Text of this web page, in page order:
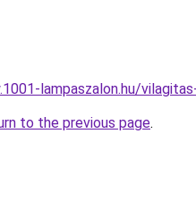
lampaszalon.hu/
to the previous page.